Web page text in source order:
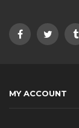
MY ACCOUNT